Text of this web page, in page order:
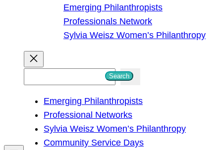
Emerging Philanthropists
Professionals Network
Sylvia Weisz Women’s Philanthropy
h
Search
Emerging Philanthropists
Professional Networks
Sylvia Weisz Women’s Philanthropy
Community Service Days